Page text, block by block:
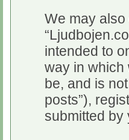
We may
intended to
way in which
be, and is
posts”),
submitted by